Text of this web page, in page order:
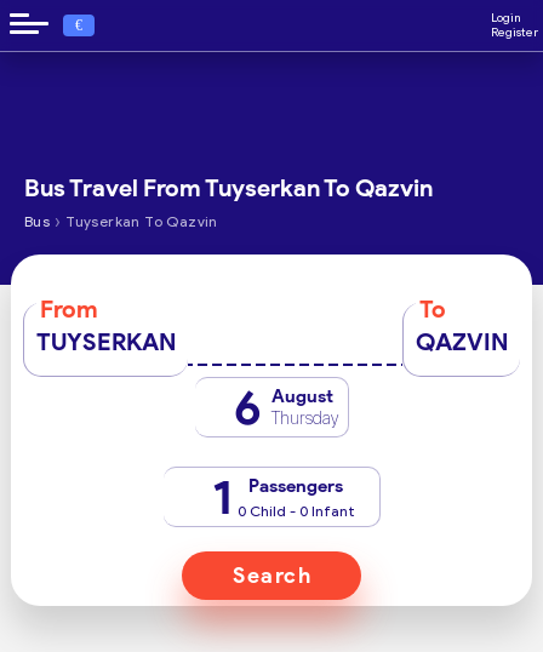
€
Login
Register
Bus Travel From Tuyserkan To Qazvin
Bus › Tuyserkan To Qazvin
From
TUYSERKAN
To
QAZVIN
6 August
Thursday
1 Passengers
0 Child - 0 Infant
Search